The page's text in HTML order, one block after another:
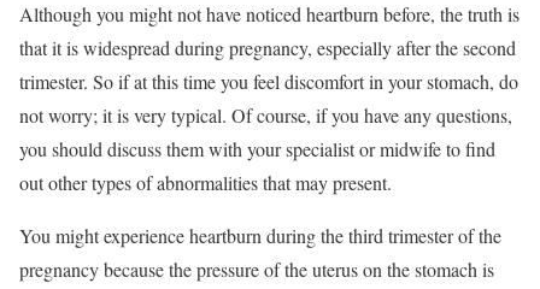
Although you might not have noticed heartburn before, the truth is
that it is widespread during pregnancy, especially after the second
trimester. So if at this time you feel discomfort in your stomach, do
not worry; it is very typical. Of course, if you have any questions,
you should discuss them with your specialist or midwife to find
out other types of abnormalities that may present.
You might experience heartburn during the third trimester of the
pregnancy because the pressure of the uterus on the stomach is